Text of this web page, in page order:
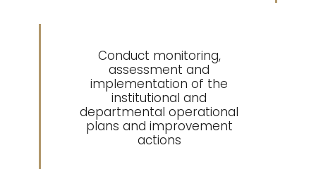
Conduct monitoring,
assessment and
implementation of the
institutional and
departmental operational
plans and improvement
actions
4